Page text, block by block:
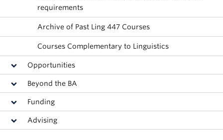
Publications
About
requirements
Archive of Past Ling 447 Courses
Courses Complementary to Linguistics
Opportunities
Beyond the BA
Funding
Advising